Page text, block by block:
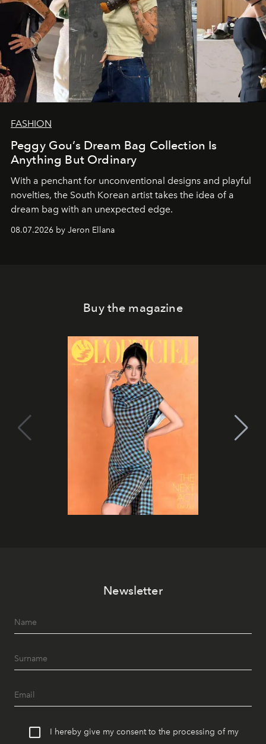
FASHION
Peggy Gou’s Dream Bag Collection Is
Anything But Ordinary
With a penchant for unconventional designs and playful
novelties, the South Korean artist takes the idea of a
dream bag with an unexpected edge.
08.07.2026 by Jeron Ellana
Buy the magazine
Newsletter
I hereby give my consent to the processing of my